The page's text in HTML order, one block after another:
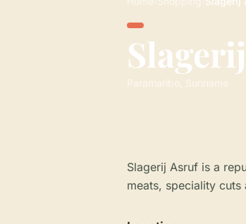
Paramaribo, Suriname
Slagerij Asruf is a
meats, speciality